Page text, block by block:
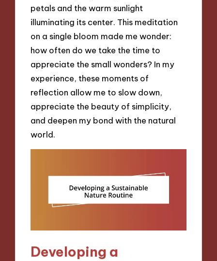
petals and the warm sunlight
illuminating its center. This meditation
on a single bloom made me wonder:
how often do we take the time to
appreciate the small wonders? In my
experience, these moments of
reflection allow me to slow down,
appreciate the beauty of simplicity,
and deepen my bond with the natural
world.
Developing a